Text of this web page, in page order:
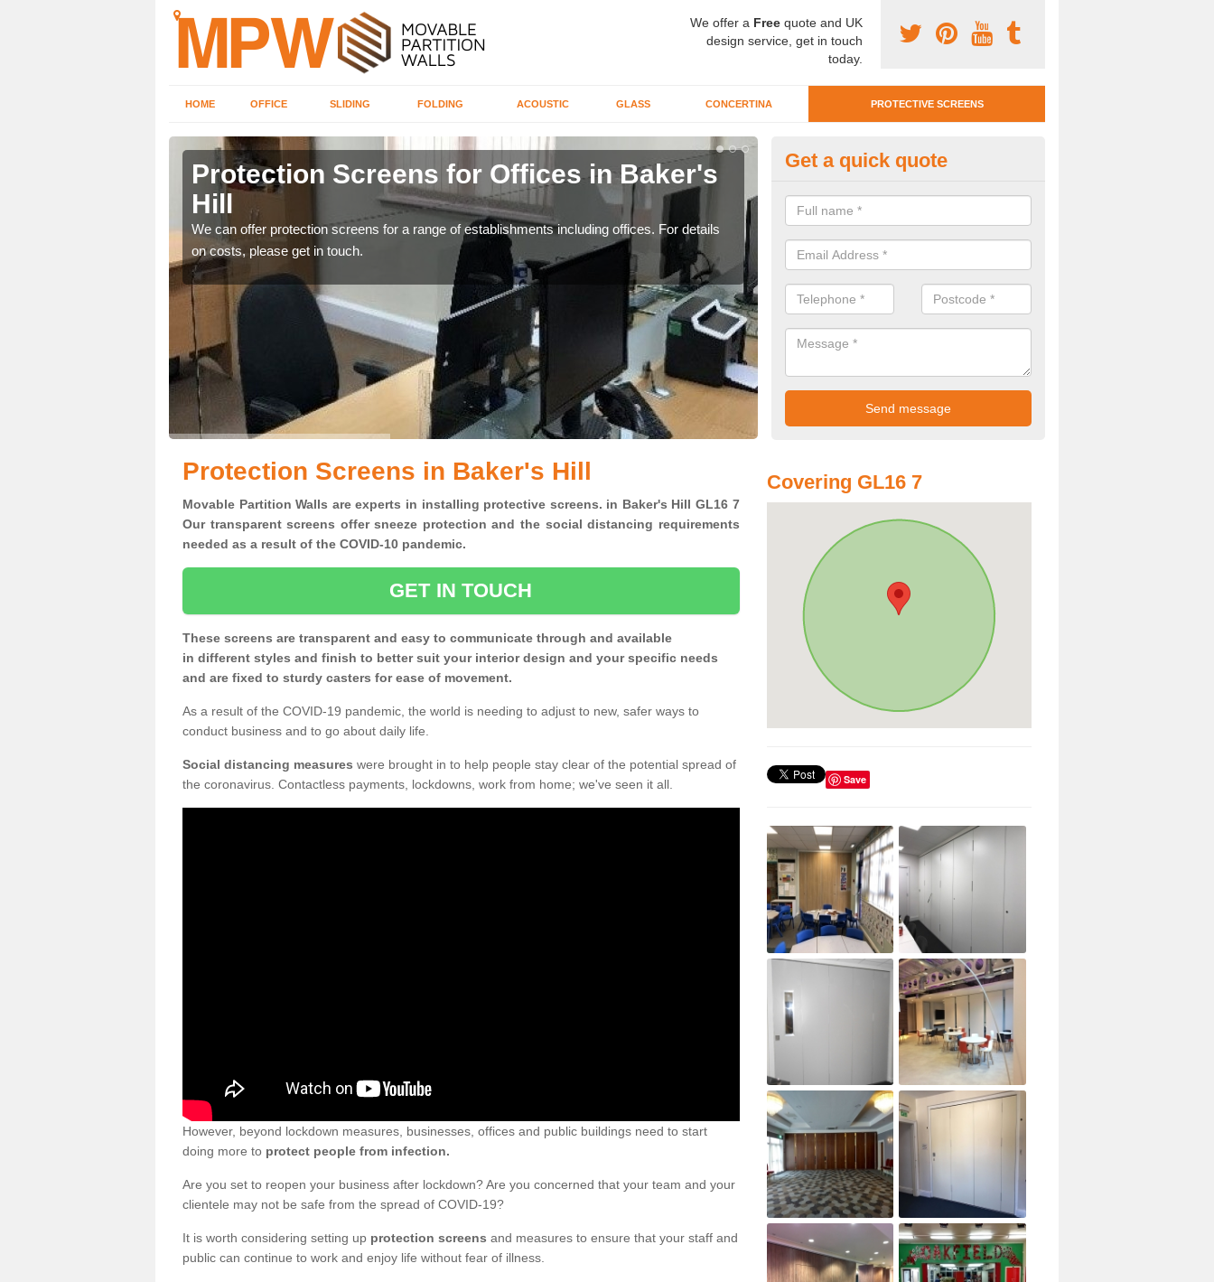
We offer a Free quote and UK
design service, get in touch
today.
HOME OFFICE SLIDING FOLDING ACOUSTIC GLASS CONCERTINA PROTECTIVE SCREENS
Protection Screens for Offices in Baker's
Hill
We can offer protection screens for a range of establishments including offices. For details
on costs, please get in touch.
Protective Screen Guards in
If you require protective screen guards for your workplace, please get in
for the very best prices.
Get a quick quote
Protection Screens in Baker's Hill
Movable Partition Walls are experts in installing protective screens. in Baker's Hill GL16 7
Our transparent screens offer sneeze protection and the social distancing requirements
needed as a result of the COVID-10 pandemic.
GET IN TOUCH
These screens are transparent and easy to communicate through and available
in different styles and finish to better suit your interior design and your specific needs
and are fixed to sturdy casters for ease of movement.
As a result of the COVID-19 pandemic, the world is needing to adjust to new, safer ways to
conduct business and to go about daily life.
Social distancing measures were brought in to help people stay clear of the potential spread of
the coronavirus. Contactless payments, lockdowns, work from home; we've seen it all.
However, beyond lockdown measures, businesses, offices and public buildings need to start
doing more to protect people from infection.
Are you set to reopen your business after lockdown? Are you concerned that your team and your
clientele may not be safe from the spread of COVID-19?
It is worth considering setting up protection screens and measures to ensure that your staff and
public can continue to work and enjoy life without fear of illness.
Covering GL16 7
Save